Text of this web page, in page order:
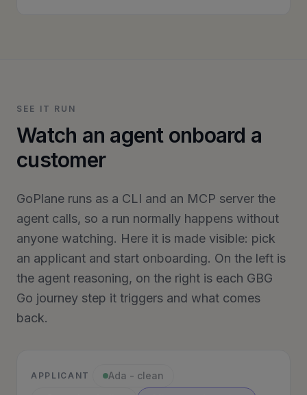
SEE IT RUN
Watch an agent onboard a
customer
GoPlane runs as a CLI and an MCP server the
agent calls, so a run normally happens without
anyone watching. Here it is made visible: pick
an applicant and start onboarding. On the left is
the agent reasoning, on the right is each GBG
Go journey step it triggers and what comes
back.
APPLICANT
Ada - clean